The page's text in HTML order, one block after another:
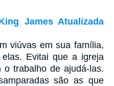
James Atualizada
viúvas em sua família,
Evitai que a igreja
o trabalho de ajudá-las.
são as que